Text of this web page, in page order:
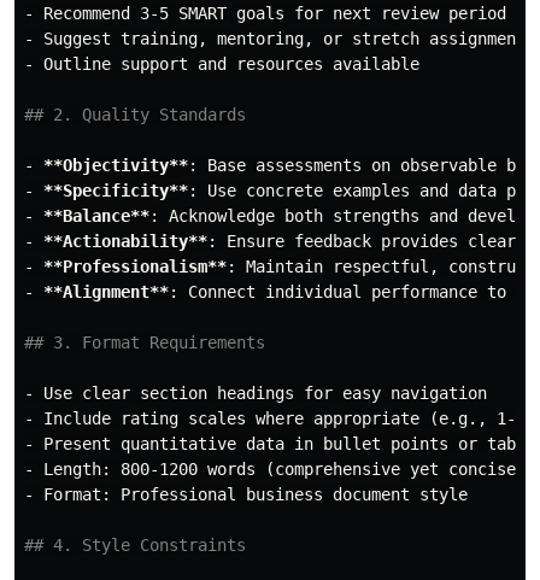
-
-
-
Outline support and resources available
## 2. Quality Standards
-
**Objectivity**
-
**Specificity**
-
**Balance**
-
**Actionability**
-
**Professionalism**
-
**Alignment**: Connect individual performance to
## 3. Format Requirements
-
-
-
-
-
Format: Professional business document style
## 4. Style Constraints